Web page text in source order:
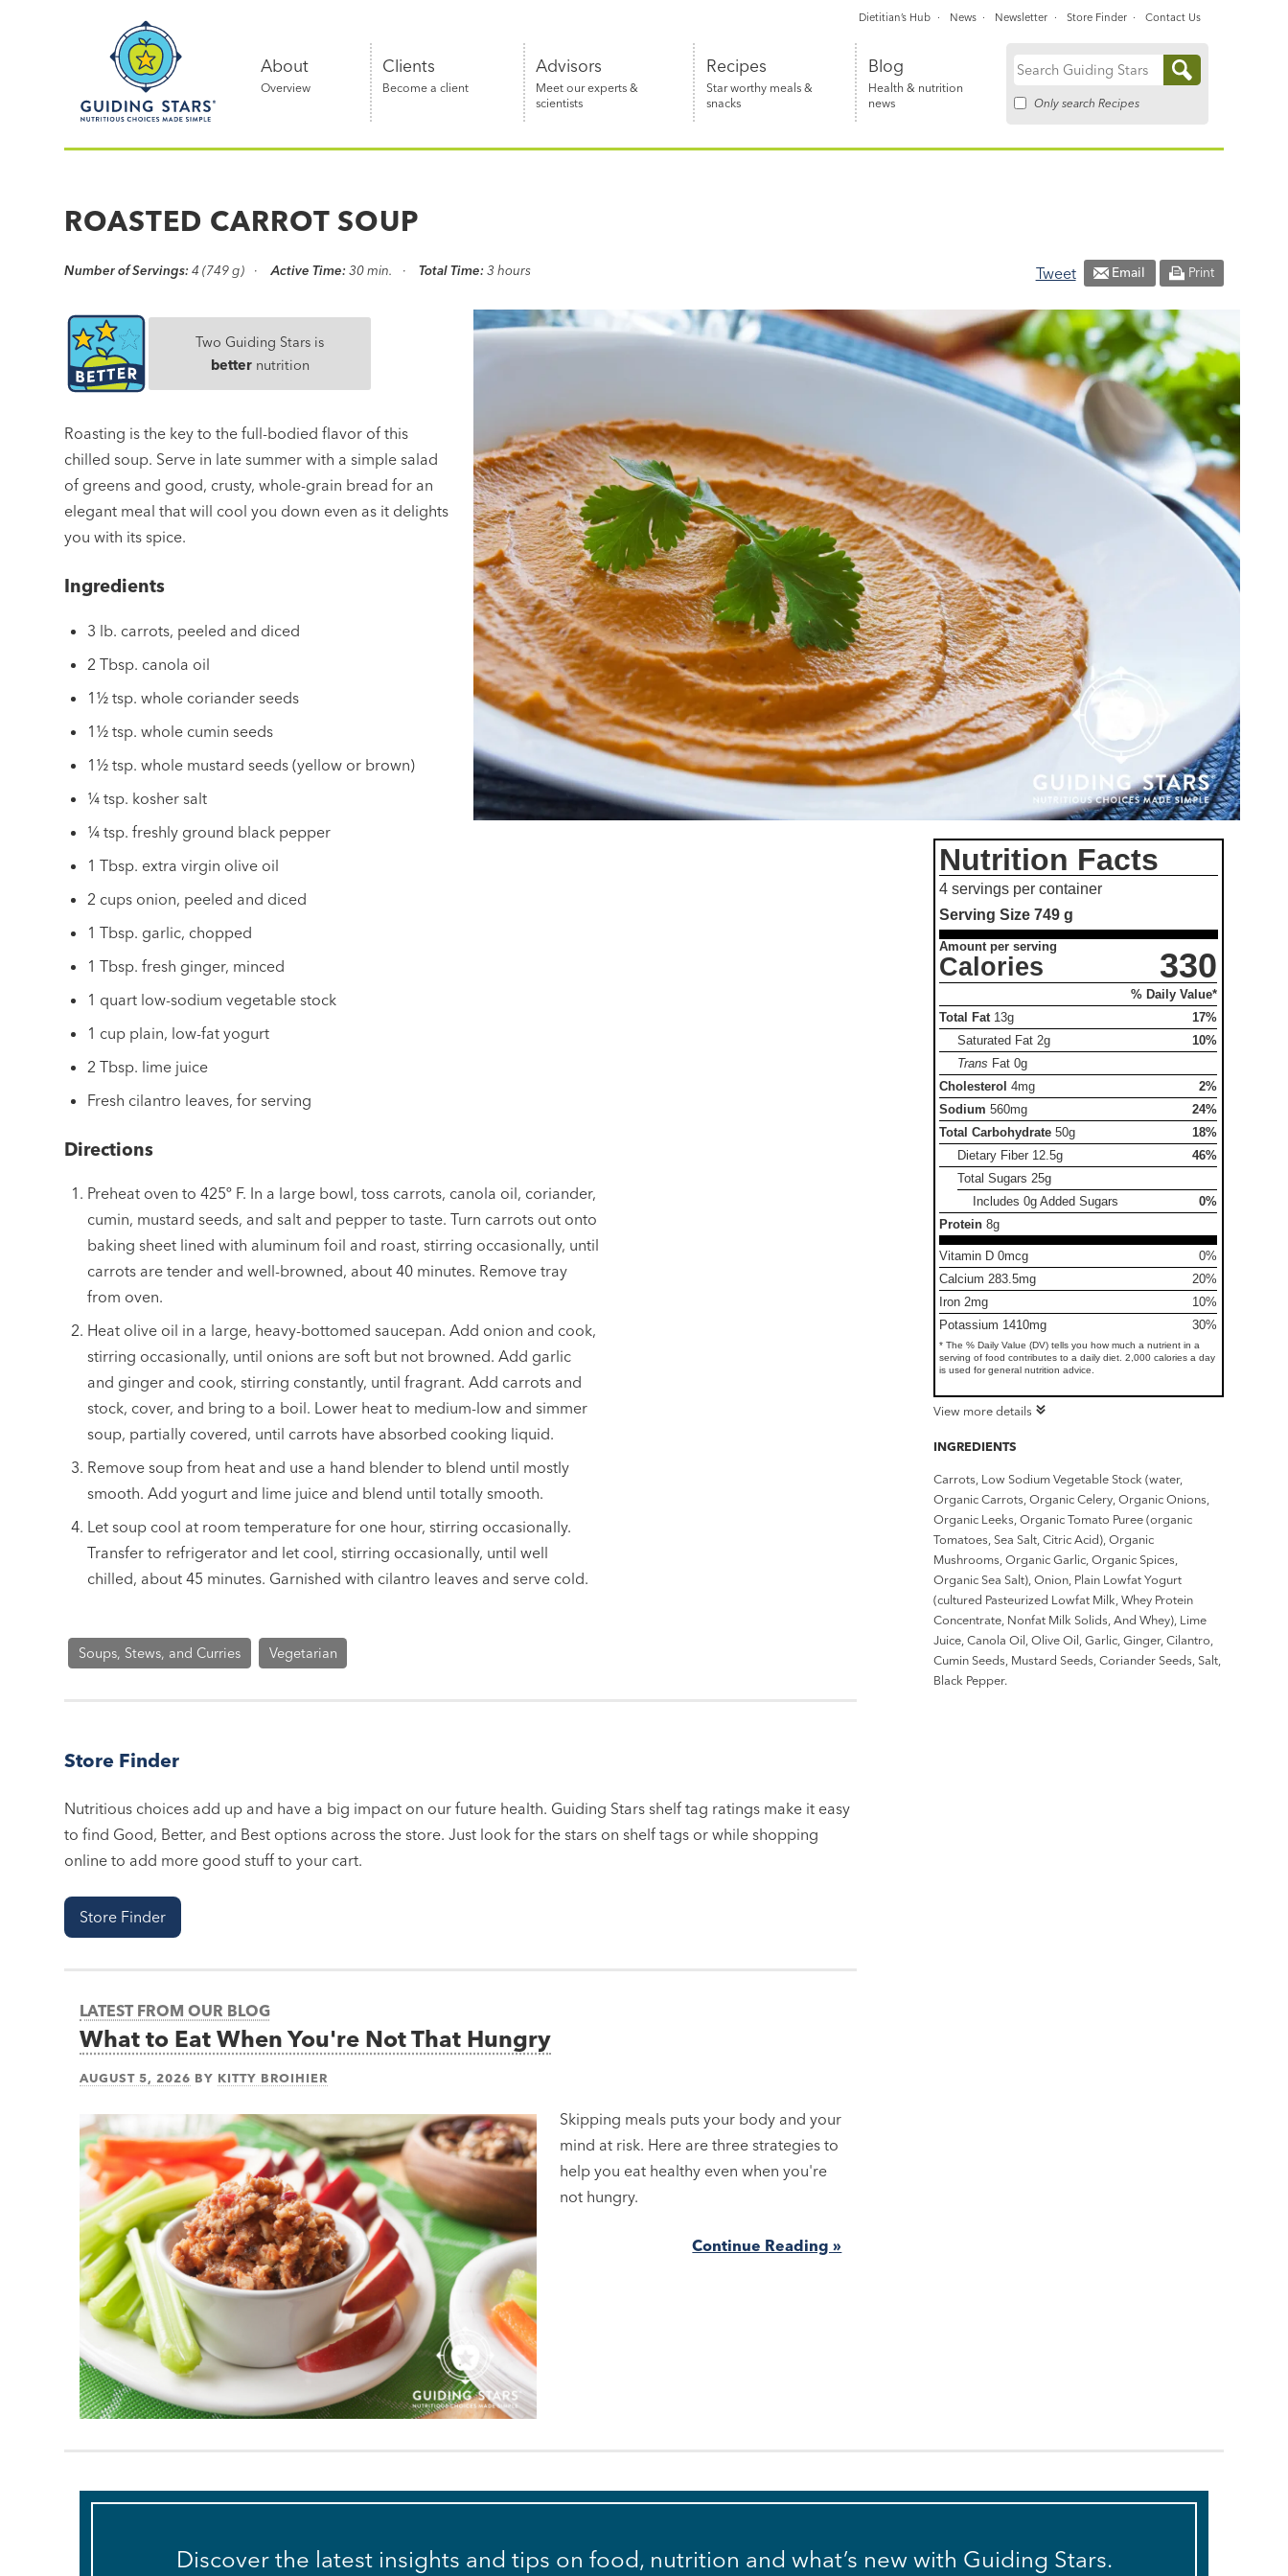
Nutritious
simple®
About
Overview
Clients
Become a client
Advisors
Meet our experts &
scientists
Recipes
Star worthy meals &
snacks
Blog
Health & nutrition
news
Search
Only search Recipes
Dietitian’s Hub News Newsletter Store Finder Contact Us
ROASTED CARROT SOUP
Number of Servings: 4 (749 g) Active Time: 30 min. Total Time: 3 hours Tweet Email Print
Two Guiding Stars is
betternutrition
Roasting is the key to the full-bodied flavor of this
chilled soup. Serve in late summer with a simple salad
of greens and good, crusty, whole-grain bread for an
elegant meal that will cool you down even as it delights
you with its spice.
Ingredients
3 lb. carrots, peeled and diced
2 Tbsp. canola oil
1½ tsp. whole coriander seeds
1½ tsp. whole cumin seeds
1½ tsp. whole mustard seeds (yellow or brown)
¼ tsp. kosher salt
¼ tsp. freshly ground black pepper
1 Tbsp. extra virgin olive oil
2 cups onion, peeled and diced
1 Tbsp. garlic, chopped
1 Tbsp. fresh ginger, minced
1 quart low-sodium vegetable stock
1 cup plain, low-fat yogurt
2 Tbsp. lime juice
Fresh cilantro leaves, for serving
Directions
Preheat oven to 425º F. In a large bowl, toss carrots, canola oil, coriander,
cumin, mustard seeds, and salt and pepper to taste. Turn carrots out onto
baking sheet lined with aluminum foil and roast, stirring occasionally, until
carrots are tender and well-browned, about 40 minutes. Remove tray
from oven.
Heat olive oil in a large, heavy-bottomed saucepan. Add onion and cook,
stirring occasionally, until onions are soft but not browned. Add garlic
and ginger and cook, stirring constantly, until fragrant. Add carrots and
stock, cover, and bring to a boil. Lower heat to medium-low and simmer
soup, partially covered, until carrots have absorbed cooking liquid.
Remove soup from heat and use a hand blender to blend until mostly
smooth. Add yogurt and lime juice and blend until totally smooth.
Let soup cool at room temperature for one hour, stirring occasionally.
Transfer to refrigerator and let cool, stirring occasionally, until well
chilled, about 45 minutes. Garnished with cilantro leaves and serve cold.
Soups, Stews, and Curries Vegetarian
Store Finder
Nutritious choices add up and have a big impact on our future health. Guiding Stars shelf tag ratings make it easy
to find Good, Better, and Best options across the store. Just look for the stars on shelf tags or while shopping
online to add more good stuff to your cart.
Store Finder
Nutrition Facts
4 servings per container
Serving Size749 g
Amount per serving
Calories 330
% Daily Value*
Total Fat 13g
17%
Saturated Fat2g
10%
Trans Fat0g
Cholesterol 4mg
2%
Sodium 560mg
24%
Total Carbohydrate 50g
18%
Dietary Fiber 12.5g
46%
Total Sugars25g
Includes 0g Added Sugars
0%
Protein 8g
Vitamin D 0mcg
0%
Calcium 283.5mg
20%
Iron 2mg
10%
Potassium 1410mg
30%
* The % Daily Value (DV) tells you how much a nutrient in a
serving of food contributes to a daily diet. 2,000 calories a day
is used for general nutrition advice.
View more details
INGREDIENTS
Carrots, Low Sodium Vegetable Stock (water,
Organic Carrots, Organic Celery, Organic Onions,
Organic Leeks, Organic Tomato Puree (organic
Tomatoes, Sea Salt, Citric Acid), Organic
Mushrooms, Organic Garlic, Organic Spices,
Organic Sea Salt), Onion, Plain Lowfat Yogurt
(cultured Pasteurized Lowfat Milk, Whey Protein
Concentrate, Nonfat Milk Solids, And Whey), Lime
Juice, Canola Oil, Olive Oil, Garlic, Ginger, Cilantro,
Cumin Seeds, Mustard Seeds, Coriander Seeds, Salt,
Black Pepper.
LATEST FROM OUR BLOG
What to Eat When You're Not That Hungry
AUGUST 5, 2026 BY KITTY BROIHIER
Skipping meals puts your body and your
mind at risk. Here are three strategies to
help you eat healthy even when you're
not hungry.
Continue Reading »
Discover the latest insights and tips on food, nutrition and what’s new with Guiding Stars.